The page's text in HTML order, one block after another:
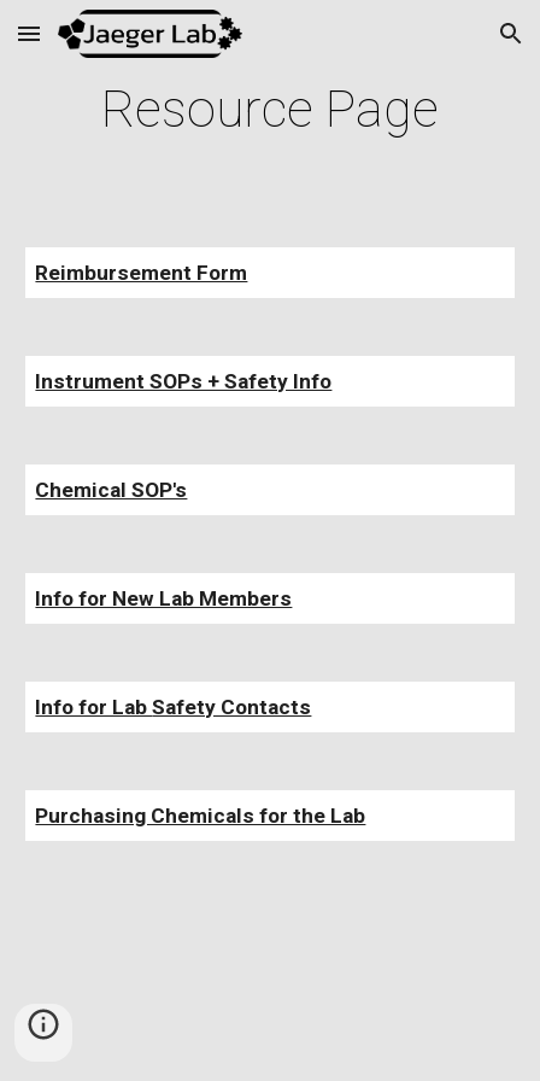
Skip to main content Skip to navigation
Resource Page
Reimbursement Form
Instrument SOPs + Safety Info
Chemical SOP's
Info for New Lab Members
Info for LabSafety Contacts
Purchasing Chemicals for the Lab